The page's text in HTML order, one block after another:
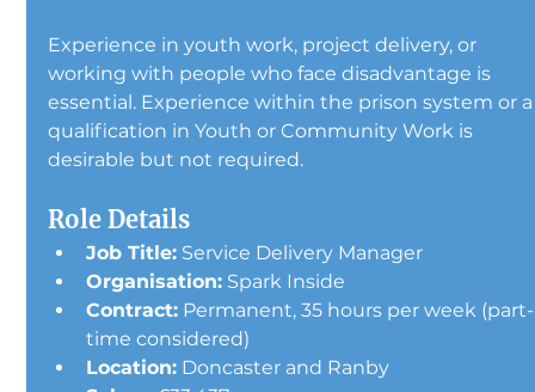
Experience in youth work, project delivery, or
working with people who face disadvantage is
essential. Experience within the prison system or
qualification in Youth or Community Work is
desirable but not required.
Role Details
Job Title: Service Delivery Manager
Organisation: Spark Inside
Contract: Permanent, 35 hours per week (part-
time considered)
Location: Doncaster and Ranby